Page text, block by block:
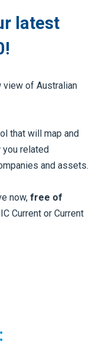
latest
view of Australian
that will map and
related
and assets.
now, free of
Current or Current